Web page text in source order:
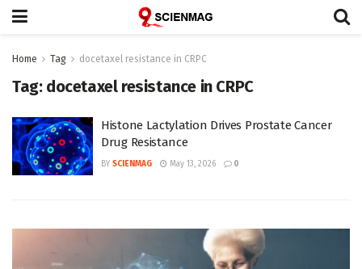
Home Tag docetaxel resistance in CRPC
Tag: docetaxel resistance in CRPC
Histone Lactylation Drives Prostate Cancer
Drug Resistance
BY SCIENMAG May 13, 2026 0